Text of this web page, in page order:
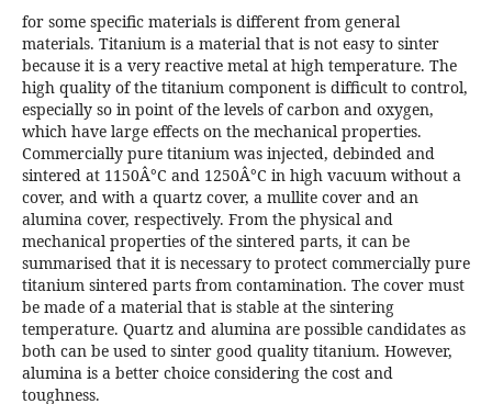
for some specific materials is different from general
materials. Titanium is a material that is not easy to sinter
because it is a very reactive metal at high temperature. The
high quality of the titanium component is difficult to control,
especially so in point of the levels of carbon and oxygen,
which have large effects on the mechanical properties.
Commercially pure titanium was injected, debinded and
sintered at 1150Â°C and 1250Â°C in high vacuum without a
cover, and with a quartz cover, a mullite cover and an
alumina cover, respectively. From the physical and
mechanical properties of the sintered parts, it can be
summarised that it is necessary to protect commercially pure
titanium sintered parts from contamination. The cover must
be made of a material that is stable at the sintering
temperature. Quartz and alumina are possible candidates as
both can be used to sinter good quality titanium. However,
alumina is a better choice considering the cost and
toughness.